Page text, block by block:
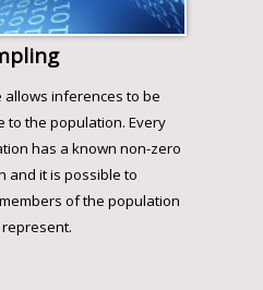
allows inferences to be
to the population. Every
has a known non-zero
and it is possible to
of the population